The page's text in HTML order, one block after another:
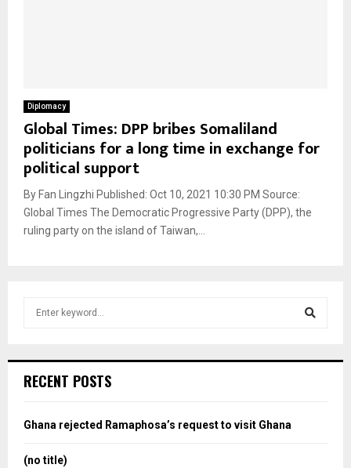
Diplomacy
Global Times: DPP bribes Somaliland
politicians for a long time in exchange for
political support
By Fan Lingzhi Published: Oct 10, 2021 10:30 PM Source:
Global Times The Democratic Progressive Party (DPP), the
ruling party on the island of Taiwan,...
h
o
:
RECENT POSTS
Ghana rejected Ramaphosa’s request to visit Ghana
(no title)